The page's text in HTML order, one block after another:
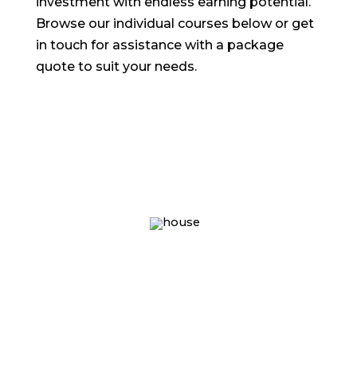
Browse our individual courses below or get
in touch for assistance with a package
quote to suit your needs.